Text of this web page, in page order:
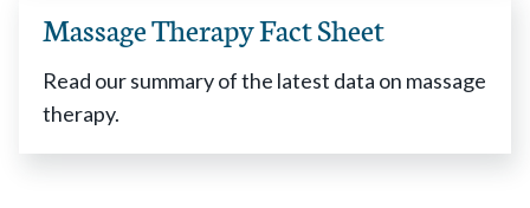
Massage Therapy Fact Sheet
Read our summary of the latest data on massage
therapy.